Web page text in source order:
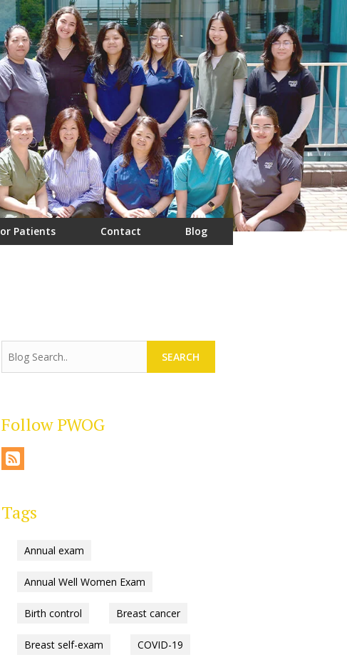
Patients Contact Blog
SEARCH
Follow PWOG
Tags
Annual exam
Annual Well Women Exam
Birth control Breast cancer
Breast self-exam COVID-19